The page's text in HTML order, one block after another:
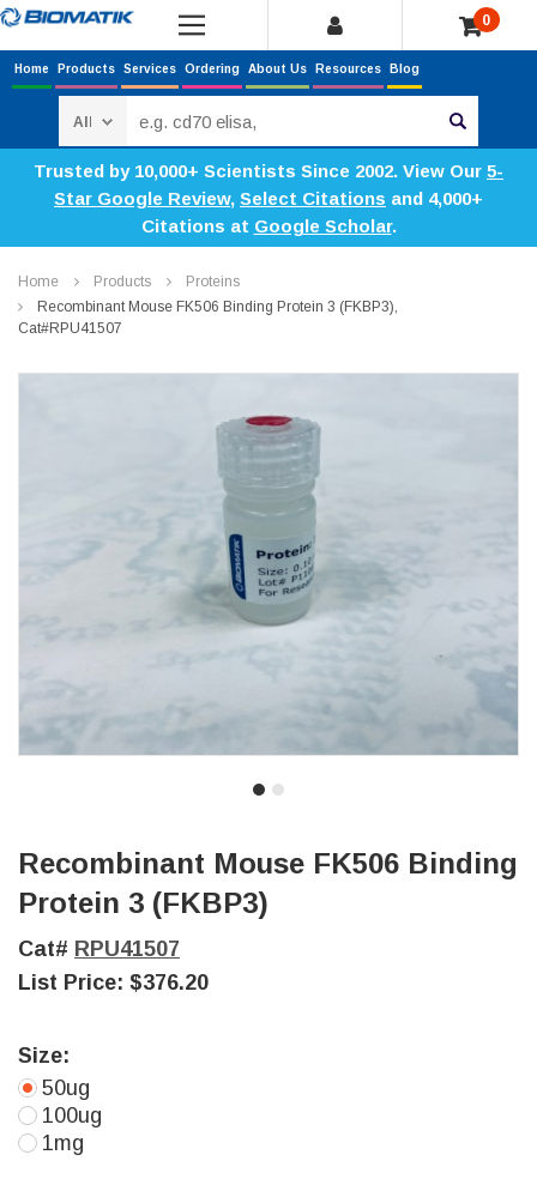
0
Home Products Services Ordering About Us Resources Blog
Trusted by 10,000+ Scientists Since 2002. View Our 5-
Star Google Review, Select Citations and 4,000+
Citations at Google Scholar.
Home Products
Proteins
Recombinant Mouse FK506 Binding Protein 3 (FKBP3),
Cat#RPU41507
Recombinant Mouse FK506 Binding
Protein 3 (FKBP3)
Cat# RPU41507
List Price: $376.20
Size:
50ug
100ug
1mg